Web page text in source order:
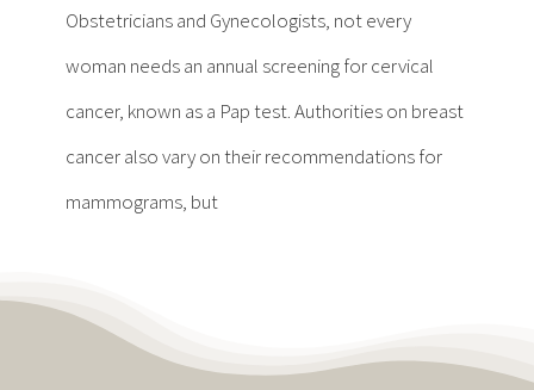
Contact
Patient Portal
Obstetricians and Gynecologists, not every
woman needs an annual screening for cervical
cancer, known as a Pap test. Authorities on breast
cancer also vary on their recommendations for
mammograms, but